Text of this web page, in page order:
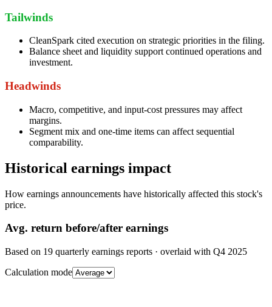
Tailwinds
CleanSpark cited execution on strategic priorities in the filing.
Balance sheet and liquidity support continued operations and
investment.
Headwinds
Macro, competitive, and input-cost pressures may affect
margins.
Segment mix and one-time items can affect sequential
comparability.
Historical earnings impact
How earnings announcements have historically affected this stock's
price.
Avg. return before/after earnings
Based on 19 quarterly earnings reports · overlaid with Q4 2025
Calculation mode